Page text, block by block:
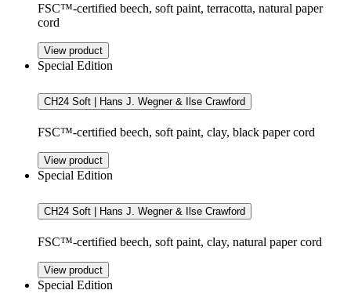
FSC™-certified beech, soft paint, terracotta, natural paper
cord
View product
Special Edition
CH24 Soft | Hans J. Wegner & Ilse Crawford
FSC™-certified beech, soft paint, clay, black paper cord
View product
Special Edition
CH24 Soft | Hans J. Wegner & Ilse Crawford
FSC™-certified beech, soft paint, clay, natural paper cord
View product
Special Edition